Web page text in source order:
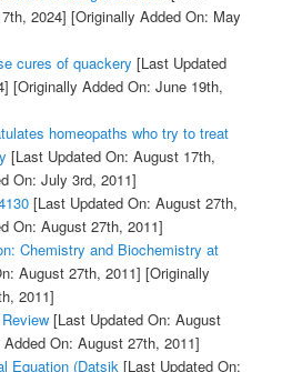
2024] [Originally Added On: May
cures of quackery [Last Updated
[Originally Added On: June 19th,
homeopaths who try to treat
[Last Updated On: August 17th,
On: July 3rd, 2011]
[Last Updated On: August 27th,
On: August 27th, 2011]
Chemistry and Biochemistry at
August 27th, 2011] [Originally
2011]
[Last Updated On: August
On: August 27th, 2011]
Equation (Datsik [Last Updated On: